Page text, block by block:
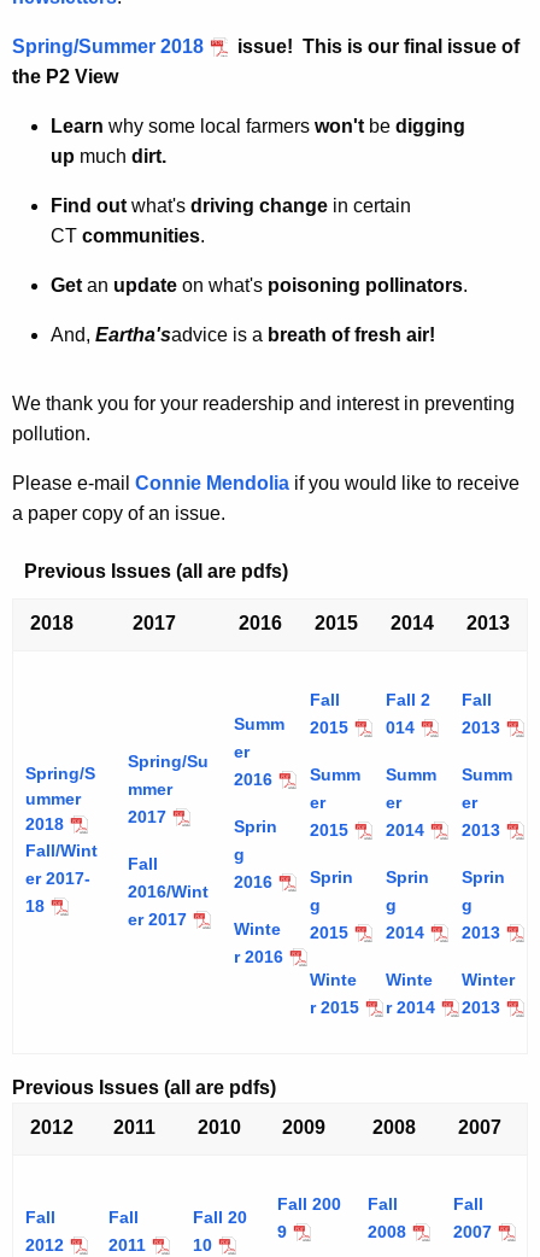
Spring/Summer 2018 issue! This is our final issue of
the P2 View
Learn why some local farmers won't be digging
up much dirt.
Find out what's driving change in certain
CT communities.
Get an update on what's poisoning pollinators.
And, Eartha'sadvice is a breath of fresh air!
We thank you for your readership and interest in preventing
pollution.
Please e-mail Connie Mendolia if you would like to receive
a paper copy of an issue.
Previous Issues (all are pdfs)
2018 2017 2016 2015 2014 2013
Spring/S
ummer
2018
Fall/Wint
er 2017-
18
Spring/Su
mmer
2017
Fall
2016/Wint
er 2017
Summ
er
2016
Sprin
g
2016
Winte
r 2016
Fall
2015
Summ
er
2015
Sprin
g
2015
Winte
r 2015
Fall 2
014
Summ
er
2014
Sprin
g
2014
Winte
r 2014
Fall
2013
Summ
er
2013
Sprin
g
2013
Winter
2013
Previous Issues (all are pdfs)
2012
2011 2010 2009 2008 2007
Fall
2012
Fall
2011
Fall 20
10
Fall 200
9
Fall
2008
Fall
2007